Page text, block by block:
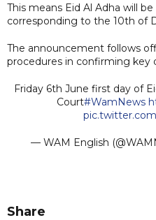
This means Eid Al Adha will
corresponding to the 10th of
The announcement follows
procedures in confirming key
Friday 6th June first day of
Court#WamNews
— WAM English
Share